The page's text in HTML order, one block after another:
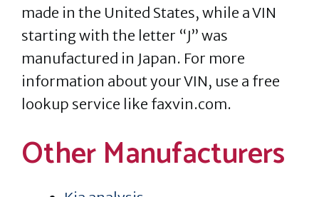
made in the United States, while a VIN
starting with the letter “J” was
manufactured in Japan. For more
information about your VIN, use a free
lookup service like faxvin.com.
Other Manufacturers